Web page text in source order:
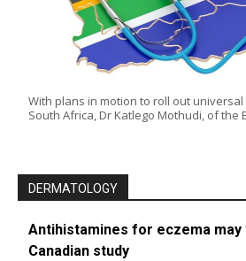
With plans in motion to roll out
South Africa, Dr Katlego Mothudi, of the
DERMATOLOGY
Antihistamines for eczema
Canadian study